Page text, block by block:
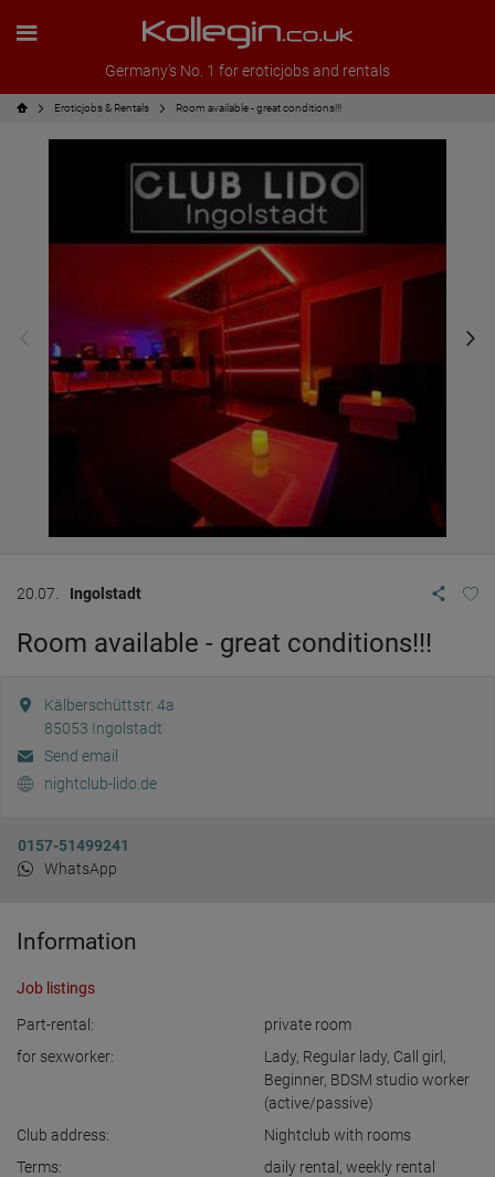
Germany's No. 1 for eroticjobs and rentals
Eroticjobs & Rentals Room available - great conditions!!!
20.07. Ingolstadt
Room available - great conditions!!!
Kälberschüttstr. 4a
85053 Ingolstadt
Send email
nightclub-lido.de
0157-51499241
WhatsApp
Information
Job listings
Part-rental:
private room
for sexworker:
Lady, Regular lady, Call girl ,
Beginner, BDSM studio worker
(active/passive)
Club address:
Nightclub with rooms
Terms:
daily rental , weekly rental